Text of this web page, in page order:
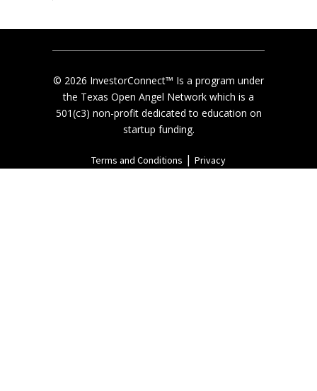
© 2026 InvestorConnect™ Is a program under
the Texas Open Angel Network which is a
501(c3) non-profit dedicated to education on
startup funding.
Terms and Conditions | Privacy